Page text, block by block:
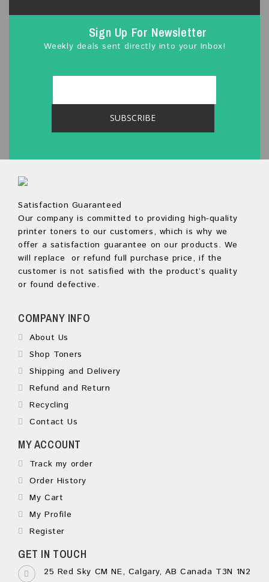
Sign Up For Newsletter
Weekly deals sent directly into your Inbox!
Satisfaction Guaranteed
Our company is committed to providing high-quality
printer toners to our customers, which is why we
offer a satisfaction guarantee on our products. We
will replace or refund full purchase price, if the
customer is not satisfied with the product’s quality
or found defective.
COMPANY INFO
About Us
Shop Toners
Shipping and Delivery
Refund and Return
Recycling
Contact Us
MY ACCOUNT
Track my order
Order History
My Cart
My Profile
Register
GET IN TOUCH
25 Red Sky CM NE, Calgary, AB Canada T3N 1N2